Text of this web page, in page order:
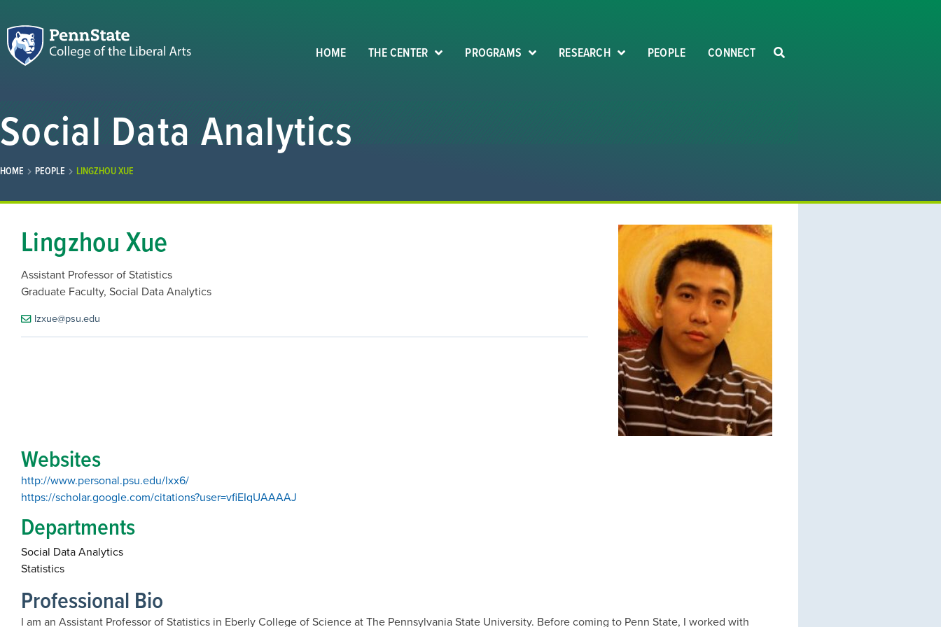
HOME THE CENTER PROGRAMS RESEARCH PEOPLE CONNECT
Social Data Analytics
HOME PEOPLE LINGZHOU XUE
Lingzhou Xue
Assistant Professor of Statistics
Graduate Faculty, Social Data Analytics
lzxue@psu.edu
Websites
http://www.personal.psu.edu/lxx6/
https://scholar.google.com/citations?user=vfiEIqUAAAAJ
Departments
Social Data Analytics
Statistics
Professional Bio
I am an Assistant Professor of Statistics in Eberly College of Science at The Pennsylvania State University. Before coming to Penn State, I worked with